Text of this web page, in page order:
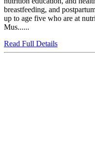
breastfeeding, and
up to age five who are at
Mus......
Read Full Details